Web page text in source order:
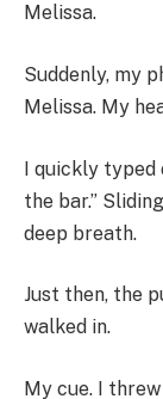
Melissa.
Suddenly, my
Melissa. My
I quickly typed
the bar.”
deep breath.
Just then, the
walked in.
My cue. I